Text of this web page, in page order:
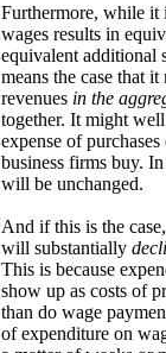
Furthermore, while it
wages results in
equivalent additional
means the case that
revenues in the
together. It might
expense of
business firms buy.
will be unchanged.
And if this is the
will substantially
This is because
show up as costs of
than do wage
of expenditure on